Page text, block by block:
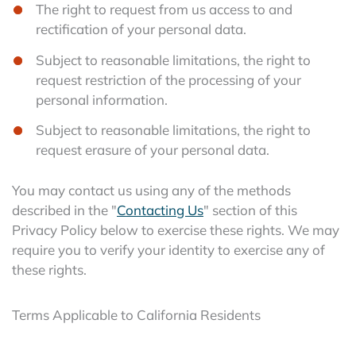
The right to request from us access to and
rectification of your personal data.
Subject to reasonable limitations, the right to
request restriction of the processing of your
personal information.
Subject to reasonable limitations, the right to
request erasure of your personal data.
You may contact us using any of the methods
described in the "Contacting Us" section of this
Privacy Policy below to exercise these rights. We may
require you to verify your identity to exercise any of
these rights.
Terms Applicable to California Residents